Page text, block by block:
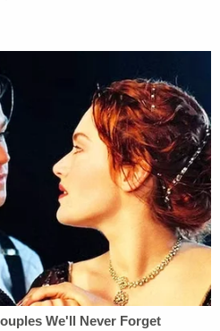
on unrelated animal
a judge issued a search
Police found the room
described and
Daily Newsletter for more
and updates
may be other victims and
contact the